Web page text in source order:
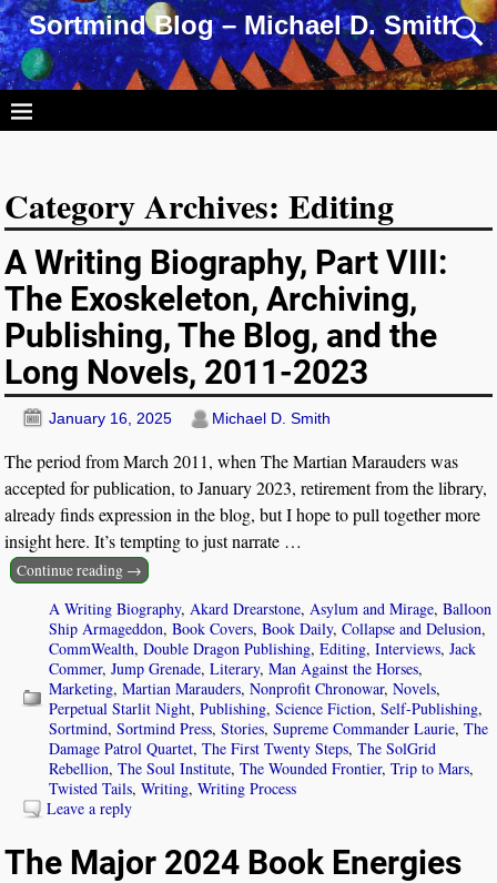
Sortmind Blog – Michael D. Smith
Category Archives:Editing
A Writing Biography, Part VIII:
The Exoskeleton, Archiving,
Publishing, The Blog, and the
Long Novels, 2011-2023
January 16, 2025 Michael D. Smith
The period from March 2011, when The Martian Marauders was
accepted for publication, to January 2023, retirement from the library,
already finds expression in the blog, but I hope to pull together more
insight here. It’s tempting to just narrate …
Continue reading →
A Writing Biography,Akard Drearstone,Asylum and Mirage,Balloon
Ship Armageddon,Book Covers,Book Daily,Collapse and Delusion,
CommWealth,Double Dragon Publishing,Editing,Interviews,Jack
Commer,Jump Grenade,Literary,Man Against the Horses,
Marketing,Martian Marauders,Nonprofit Chronowar,Novels,
Perpetual Starlit Night,Publishing,Science Fiction,Self-Publishing,
Sortmind,Sortmind Press,Stories,Supreme Commander Laurie,The
Damage Patrol Quartet,The First Twenty Steps,The SolGrid
Rebellion,The Soul Institute,The Wounded Frontier,Trip to Mars,
Twisted Tails,Writing,Writing Process
Leave a reply
The Major 2024 Book Energies